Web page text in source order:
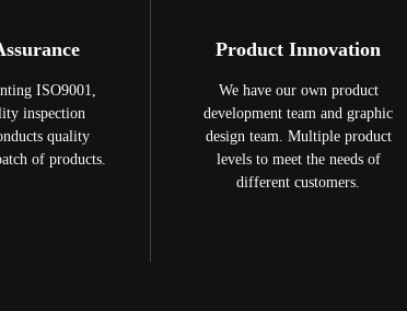
ISO9001,
inspection
quality
of products.
Product Innovation
We have our own product
development team and graphic
design team. Multiple product
levels to meet the needs of
different customers.